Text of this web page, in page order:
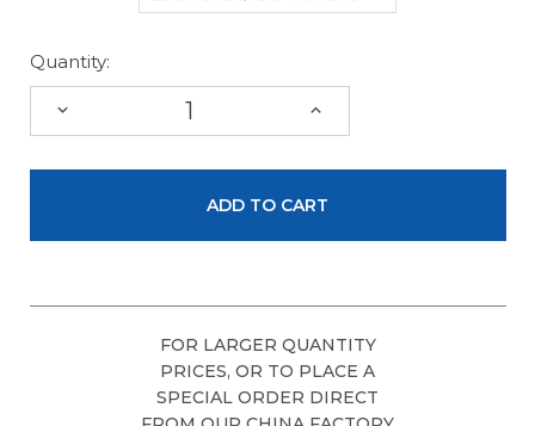
Quantity:
QUANTITY: QUANTITY:
FOR LARGER QUANTITY
PRICES, OR TO PLACE A
SPECIAL ORDER DIRECT